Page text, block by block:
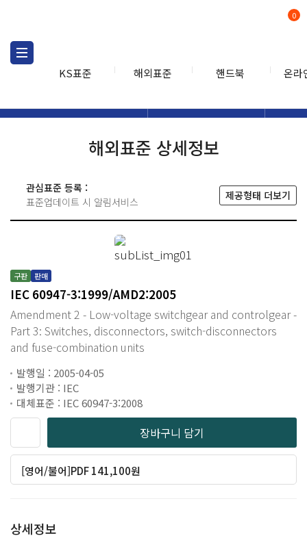
KS표준 해외표준 핸드북 온라
0
해외표준 상세정보
관심표준 등록 :
표준업데이트 시 알림서비스
제공형태 더보기
구판 판매
IEC 60947-3:1999/AMD2:2005
Amendment 2 - Low-voltage switchgear and controlgear -
Part 3: Switches, disconnectors, switch-disconnectors
and fuse-combination units
발행일 : 2005-04-05
발행기관 : IEC
대체표준 : IEC 60947-3:2008
장바구니 담기
[영어/불어]PDF 141,100원
상세정보